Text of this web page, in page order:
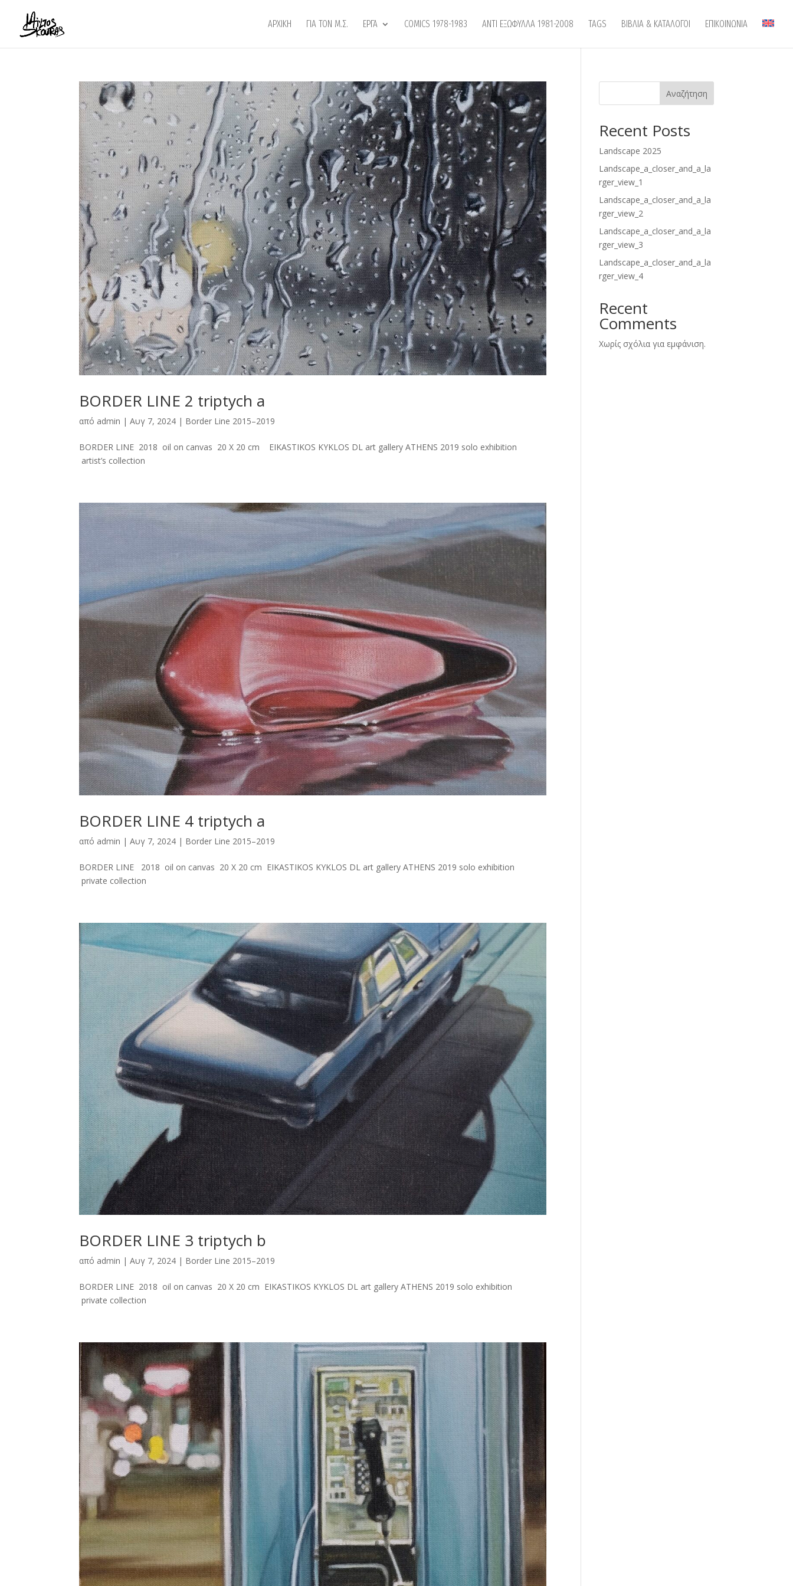
ΑΡΧΙΚΗ ΓΙΑ ΤΟΝ Μ.Σ. ΕΡΓΑ COMICS 1978-1983 ANTI ΕΞΩΦΥΛΛΑ 1981-2008 TAGS ΒΙΒΛΙΑ & ΚΑΤΑΛΟΓΟΙ ΕΠΙΚΟΙΝΩΝΙΑ
BORDER LINE 2 triptych a
από admin |Αυγ 7, 2024 | Border Line 2015–2019
BORDER LINE 2018 oil on canvas 20 X 20 cm EIKASTIKOS KYKLOS DL art gallery ATHENS 2019 solo exhibition
artist’s collection
BORDER LINE 4 triptych a
από admin |Αυγ 7, 2024 | Border Line 2015–2019
BORDER LINE 2018 oil on canvas 20 X 20 cm EIKASTIKOS KYKLOS DL art gallery ATHENS 2019 solo exhibition
private collection
BORDER LINE 3 triptych b
από admin |Αυγ 7, 2024 | Border Line 2015–2019
BORDER LINE 2018 oil on canvas 20 X 20 cm EIKASTIKOS KYKLOS DL art gallery ATHENS 2019 solo exhibition
private collection
Αναζήτηση
Recent Posts
Landscape 2025
Landscape_a_closer_and_a_la
rger_view_1
Landscape_a_closer_and_a_la
rger_view_2
Landscape_a_closer_and_a_la
rger_view_3
Landscape_a_closer_and_a_la
rger_view_4
Recent
Comments
Χωρίς σχόλια για εμφάνιση.